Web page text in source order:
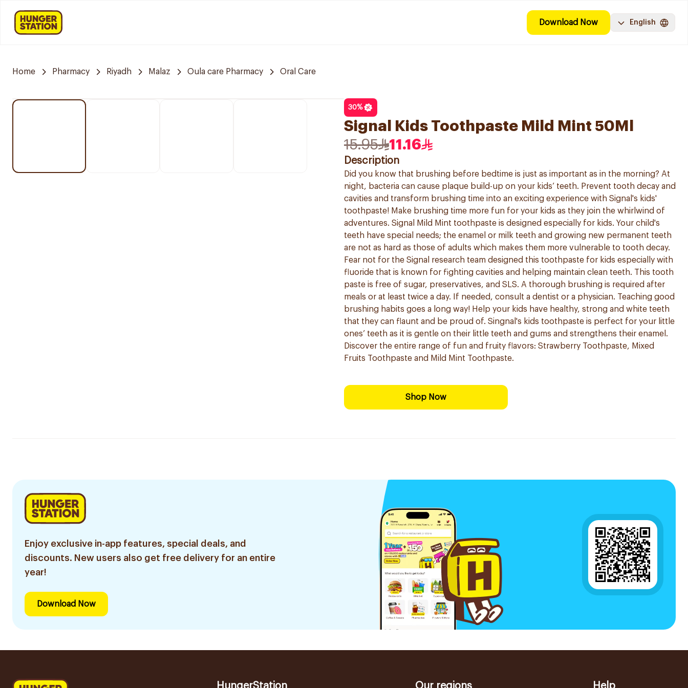
Download Now English
Home Pharmacy Riyadh Malaz Oula care Pharmacy Oral Care
30%
Signal Kids Toothpaste Mild Mint 50Ml
15.95
11.16
Description
Did you know that brushing before bedtime is just as important as in the morning? At
night, bacteria can cause plaque build-up on your kids’ teeth. Prevent tooth decay and
cavities and transform brushing time into an exciting experience with Signal's kids'
toothpaste! Make brushing time more fun for your kids as they join the whirlwind of
adventures. Signal Mild Mint toothpaste is designed especially for kids. Your child's
teeth have special needs; the enamel or milk teeth and growing new permanent teeth
are not as hard as those of adults which makes them more vulnerable to tooth decay.
Fear not for the Signal research team designed this toothpaste for kids especially with
fluoride that is known for fighting cavities and helping maintain clean teeth. This tooth
paste is free of sugar, preservatives, and SLS. A thorough brushing is required after
meals or at least twice a day. If needed, consult a dentist or a physician. Teaching good
brushing habits goes a long way! Help your kids have healthy, strong and white teeth
that they can flaunt and be proud of. Singnal's kids toothpaste is perfect for your little
ones’ teeth as it is gentle on their little teeth and gums and strengthens their enamel.
Discover the entire range of fun and fruity flavors: Strawberry Toothpaste, Mixed
Fruits Toothpaste and Mild Mint Toothpaste.
Shop Now
Enjoy exclusive in-app features, special deals, and
discounts. New users also get free delivery for an entire
year!
Download Now
HungerStation Our regions Help